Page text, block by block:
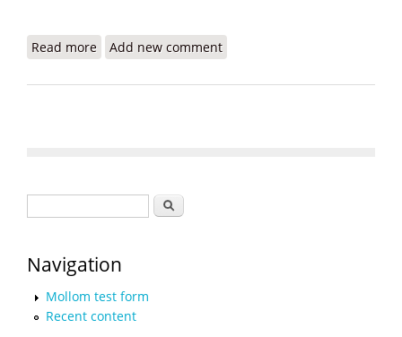
Read more about ALNAP Launches Haiti Learning and
Add new comment
Search
Navigation
Mollom test form
Recent content